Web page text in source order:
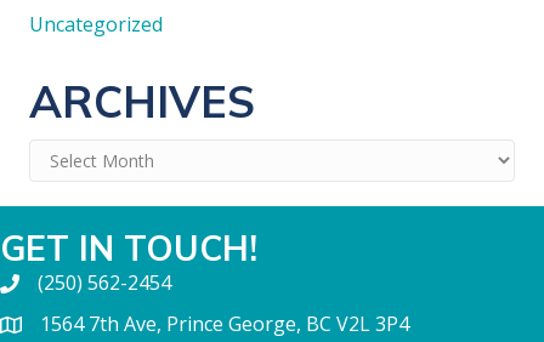
Uncategorized
ARCHIVES
Archives
GET IN TOUCH!
(250) 562-2454
1564 7th Ave, Prince George, BC V2L 3P4